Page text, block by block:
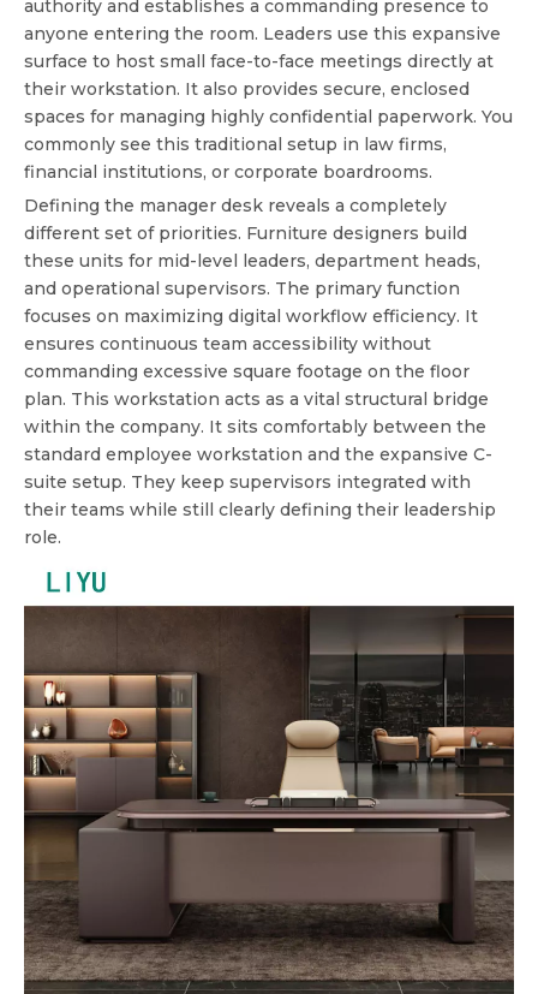
authority and establishes a commanding presence to
anyone entering the room. Leaders use this expansive
surface to host small face-to-face meetings directly at
their workstation. It also provides secure, enclosed
spaces for managing highly confidential paperwork. You
commonly see this traditional setup in law firms,
financial institutions, or corporate boardrooms.
Defining the manager desk reveals a completely
different set of priorities. Furniture designers build
these units for mid-level leaders, department heads,
and operational supervisors. The primary function
focuses on maximizing digital workflow efficiency. It
ensures continuous team accessibility without
commanding excessive square footage on the floor
plan. This workstation acts as a vital structural bridge
within the company. It sits comfortably between the
standard employee workstation and the expansive C-
suite setup. They keep supervisors integrated with
their teams while still clearly defining their leadership
role.